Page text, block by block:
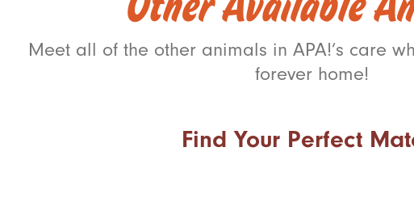
Meet all of the other animals in APA!’s care
forever home!
Find Your Perfect